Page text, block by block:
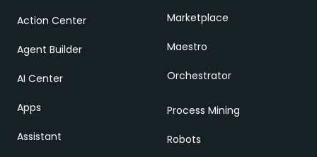
Action Center
Agent Builder
AI Center
Apps
Assistant
Marketplace
Maestro
Orchestrator
Process Mining
Robots